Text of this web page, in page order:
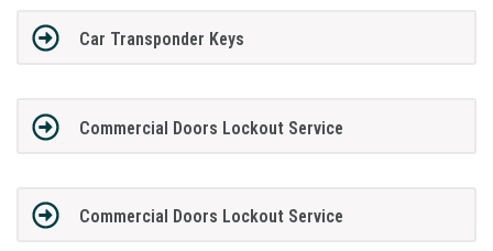
Car Transponder Keys
Commercial Doors Lockout Service
Commercial Doors Lockout Service